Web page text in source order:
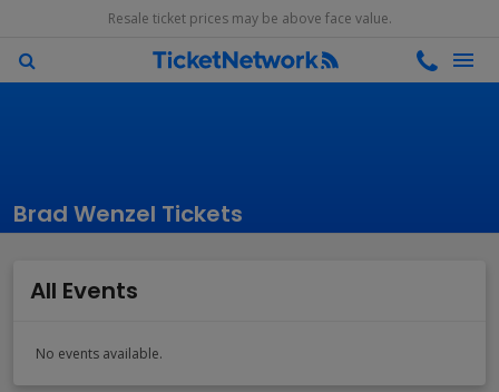
Resale ticket prices may be above face value.
Brad Wenzel Tickets
All Events
No events available.